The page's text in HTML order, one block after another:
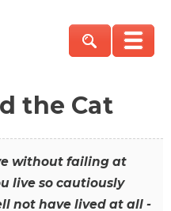
the Cat
without failing at
live so cautiously
not have lived at all -